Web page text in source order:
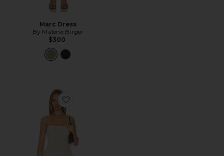
Marc Dress
By Malene Birger
$300
Favorite Granada Dress